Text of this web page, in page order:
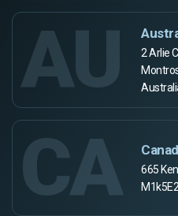
AU
2 Arlie
CA
665